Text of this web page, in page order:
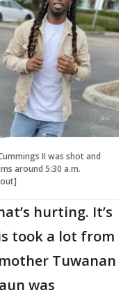
II was shot and
around 5:30 a.m.
hurting. It’s
took a lot from
Tuwanan
was